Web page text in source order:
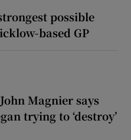
possible
based GP
Magnier says
trying to ‘destroy’